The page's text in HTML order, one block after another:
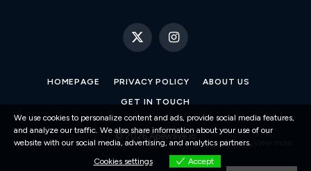
X
Instagram
HOMEPAGE PRIVACY POLICY ABOUT US
GET IN TOUCH
© 2026 Apewave.io
We use cookies to personalize content and ads, provide social media features,
and analyze our traffic. We also share information about your use of our
website with our social media, advertising, and analytics partners.
Cookies settings
Accept